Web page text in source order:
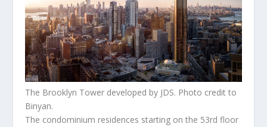
The Brooklyn Tower developed by JDS. Photo credit to
Binyan.
The condominium residences starting on the 53rd floor